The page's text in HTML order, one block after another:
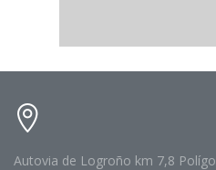
Autovia de Logroño km 7,8